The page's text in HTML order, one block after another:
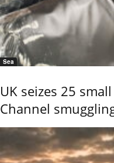
Sea
UK seizes 25
Channel